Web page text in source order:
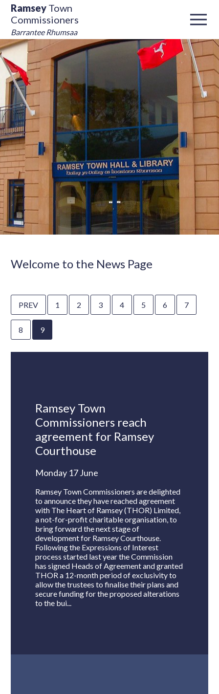
Ramsey Town
Commissioners
Barrantee Rhumsaa
Welcome to the News Page
PREV 1 2 3 4 5 6 7
8 9
Ramsey Town
Commissioners reach
agreement for Ramsey
Courthouse
Monday 17 June
Ramsey Town Commissioners are delighted
to announce they have reached agreement
with The Heart of Ramsey (THOR) Limited,
a not-for-profit charitable organisation, to
bring forward the next stage of
development for Ramsey Courthouse.
Following the Expressions of Interest
process started last year the Commission
has signed Heads of Agreement and granted
THOR a 12-month period of exclusivity to
allow the trustees to finalise their plans and
secure funding for the proposed alterations
to the bui...